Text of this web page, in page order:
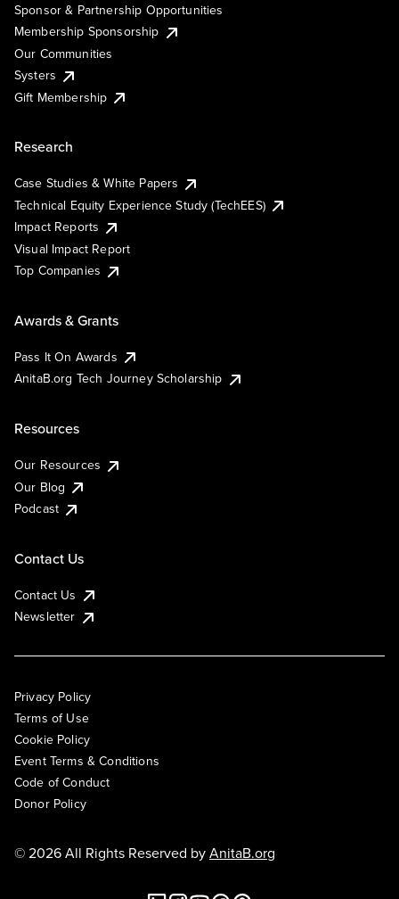
Sponsor & Partnership Opportunities
Membership Sponsorship
Our Communities
Systers
Gift Membership
Research
Case Studies & White Papers
Technical Equity Experience Study (TechEES)
Impact Reports
Visual Impact Report
Top Companies
Awards & Grants
Pass It On Awards
AnitaB.org Tech Journey Scholarship
Resources
Our Resources
Our Blog
Podcast
Contact Us
Contact Us
Newsletter
Privacy Policy
Terms of Use
Cookie Policy
Event Terms & Conditions
Code of Conduct
Donor Policy
© 2026 All Rights Reserved byAnitaB.org